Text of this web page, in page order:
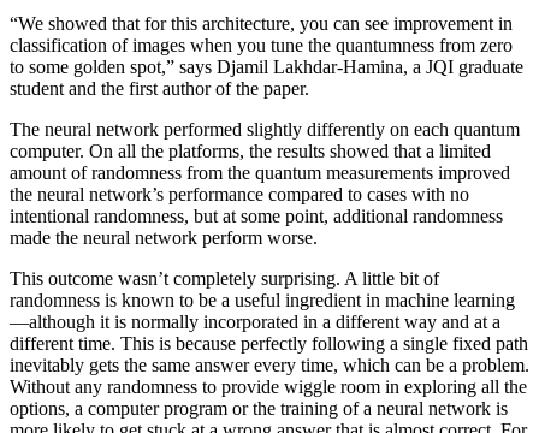
“We showed that for this architecture, you can see improvement in
classification of images when you tune the quantumness from zero
to some golden spot,” says Djamil Lakhdar-Hamina, a JQI graduate
student and the first author of the paper.
The neural network performed slightly differently on each quantum
computer. On all the platforms, the results showed that a limited
amount of randomness from the quantum measurements improved
the neural network’s performance compared to cases with no
intentional randomness, but at some point, additional randomness
made the neural network perform worse.
This outcome wasn’t completely surprising. A little bit of
randomness is known to be a useful ingredient in machine learning
—although it is normally incorporated in a different way and at a
different time. This is because perfectly following a single fixed path
inevitably gets the same answer every time, which can be a problem.
Without any randomness to provide wiggle room in exploring all the
options, a computer program or the training of a neural network is